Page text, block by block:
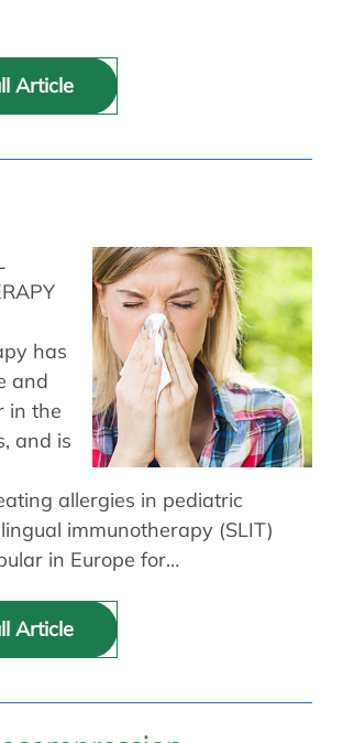
Article
has
and
in the
and is
allergies in pediatric
immunotherapy (SLIT)
in Europe for…
Article